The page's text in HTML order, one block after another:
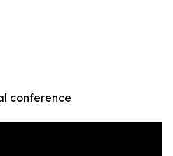
conference